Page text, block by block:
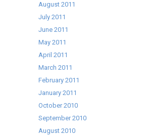
August 2011
July 2011
June 2011
May 2011
April 2011
March 2011
February 2011
January 2011
October 2010
September 2010
August 2010